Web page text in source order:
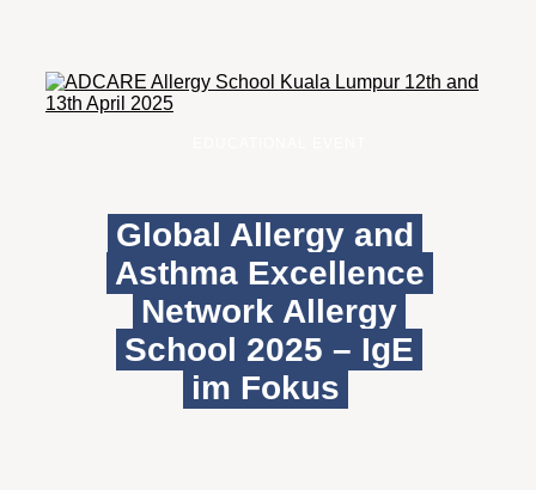
Global Allergy and
Asthma Excellence
Network Allergy
School 2025 – IgE
im Fokus